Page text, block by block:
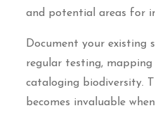
and potential areas for
Document your existing
regular testing, mapping
cataloging biodiversity.
becomes invaluable